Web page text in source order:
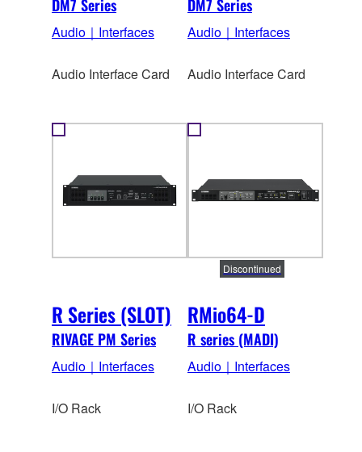
DM7 Series
Audio｜Interfaces
Audio Interface Card
DM7 Series
Audio｜Interfaces
Audio Interface Card
R Series (SLOT)
RIVAGE PM Series
Audio｜Interfaces
I/O Rack
RMio64-D
R series (MADI)
Discontinued
Audio｜Interfaces
I/O Rack